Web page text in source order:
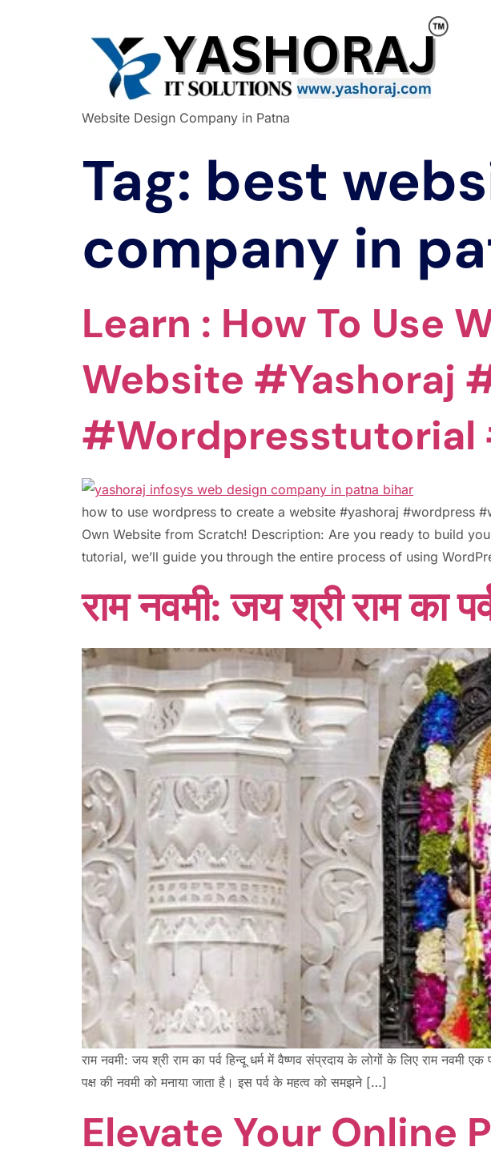
Website Design Company in Patna
Tag: best
company in
Learn : How To Use
Website #yashoraj
#wordpresstutorial
how to use wordpress to create a website #yashoraj #wordpress
Own Website from Scratch! Description: Are you ready to build
tutorial, we’ll guide you through the entire process of using
राम नवमी: जय श्री राम का
राम नवमी: जय श्री राम का पर्व हिन्दू धर्म में वैष्णव संप्रदाय के लोगों के लिए राम
पक्ष की नवमी को मनाया जाता है। इस पर्व के महत्व को समझने […]
Elevate Your Online